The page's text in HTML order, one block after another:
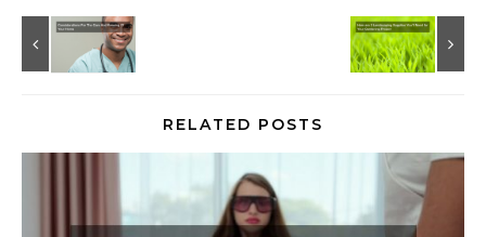
RELATED POSTS